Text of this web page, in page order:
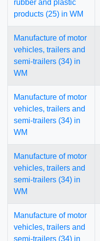
rubber and plastic
products (25) in WM
Manufacture of motor
vehicles, trailers and
semi-trailers (34) in
WM
Manufacture of motor
vehicles, trailers and
semi-trailers (34) in
WM
Manufacture of motor
vehicles, trailers and
semi-trailers (34) in
WM
Manufacture of motor
vehicles, trailers and
semi-trailers (34) in